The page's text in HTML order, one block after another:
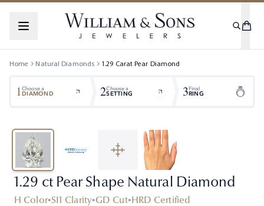
Home Natural Diamonds 1.29 CaratPear Diamond
1Choose a
DIAMOND 2Choose a
SETTING 3Final
RING
1.29 ct Pear Shape Natural Diamond
H Color•SI1 Clarity•GD Cut•HRD Certified